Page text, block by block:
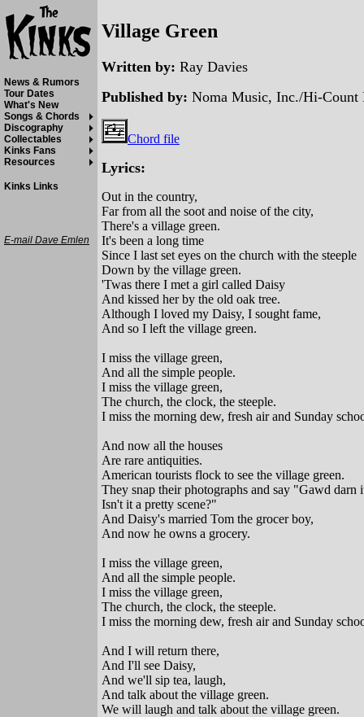
Village Green
Written by: Ray Davies
Published by: Noma Music, Inc./Hi-
Chord file
Lyrics:
Out in the country,
Far from all the soot and noise of the city,
There's a village green.
It's been a long time
Since I last set eyes on the church with the steeple
Down by the village green.
'Twas there I met a girl called Daisy
And kissed her by the old oak tree.
Although I loved my Daisy, I sought fame,
And so I left the village green.
I miss the village green,
And all the simple people.
I miss the village green,
The church, the clock, the steeple.
I miss the morning dew, fresh air and Sunday
And now all the houses
Are rare antiquities.
American tourists flock to see the village green.
They snap their photographs and say "Gawd darn
Isn't it a pretty scene?"
And Daisy's married Tom the grocer boy,
And now he owns a grocery.
I miss the village green,
And all the simple people.
I miss the village green,
The church, the clock, the steeple.
I miss the morning dew, fresh air and Sunday
And I will return there,
And I'll see Daisy,
And we'll sip tea, laugh,
And talk about the village green.
We will laugh and talk about the village green.
News & Rumors
Tour Dates
What's New
Songs & Chords
Discography
Collectables
Kinks Fans
Resources
Kinks Links
E-mail Dave Emlen